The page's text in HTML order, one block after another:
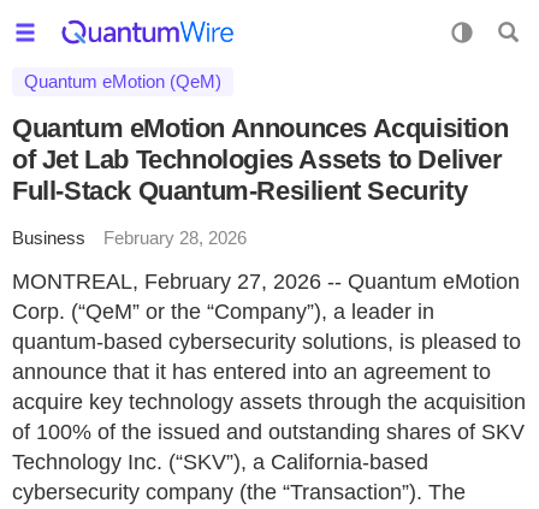
Quantum eMotion (QeM)
Quantum eMotion Announces Acquisition
of Jet Lab Technologies Assets to Deliver
Full-Stack Quantum-Resilient Security
Business February 28, 2026
MONTREAL, February 27, 2026 -- Quantum eMotion
Corp. (“QeM” or the “Company”), a leader in
quantum-based cybersecurity solutions, is pleased to
announce that it has entered into an agreement to
acquire key technology assets through the acquisition
of 100% of the issued and outstanding shares of SKV
Technology Inc. (“SKV”), a California-based
cybersecurity company (the “Transaction”). The